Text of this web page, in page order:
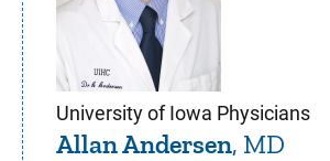
University of Iowa Physicians
Allan Andersen, MD